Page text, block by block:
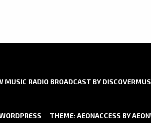
MUSIC RADIO BROADCAST BY
THEME: AEONACCESS BY